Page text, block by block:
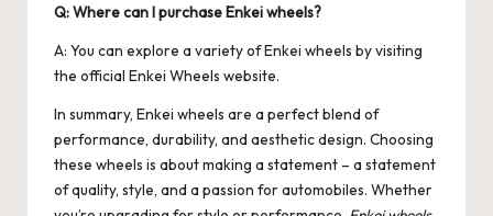
Q: Where can I purchase Enkei wheels?
A: You can explore a variety of Enkei wheels by visiting
the official Enkei Wheels website.
In summary, Enkei wheels are a perfect blend of
performance, durability, and aesthetic design. Choosing
these wheels is about making a statement – a statement
of quality, style, and a passion for automobiles. Whether